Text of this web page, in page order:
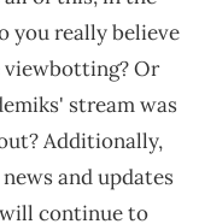
you really believe
viewbotting? Or
stream was
Additionally,
and updates
continue to